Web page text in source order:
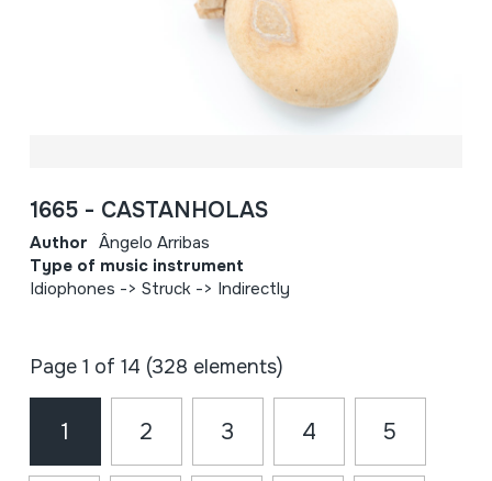
1665 - CASTANHOLAS
Author Ângelo Arribas
Type of music instrument
Idiophones -> Struck -> Indirectly
Page 1 of 14 (328 elements)
1 2 3 4 5